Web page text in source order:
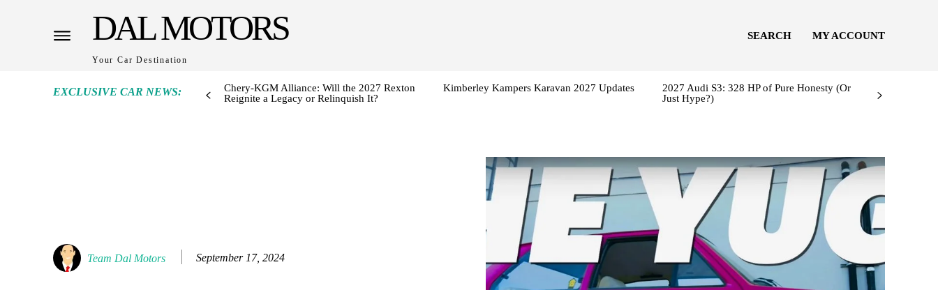
DAL MOTORS
Your Car Destination
SEARCH MY ACCOUNT
EXCLUSIVE CAR NEWS:
Chery-KGM Alliance: Will the 2027 Rexton
Reignite a Legacy or Relinquish It?
Kimberley Kampers Karavan 2027 Updates
2027 Audi S3: 328 HP of Pure Honesty (Or
Just Hype?)
Team Dal Motors September 17, 2024